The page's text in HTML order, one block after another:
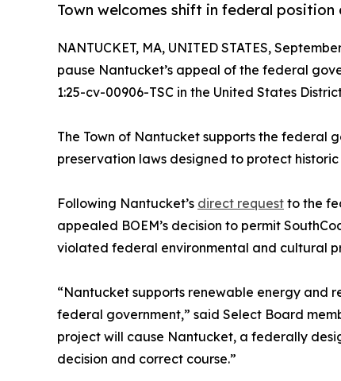
Town welcomes shift in federal
NANTUCKET, MA, UNITED STATES,
pause Nantucket’s appeal of the federal
1:25-cv-00906-TSC in the United States
The Town of Nantucket supports the federal
preservation laws designed to protect
Following Nantucket’s direct request to the
appealed BOEM’s decision to permit
violated federal environmental and cultural
“Nantucket supports renewable energy and
federal government,” said Select Board
project will cause Nantucket, a federally
decision and correct course.”